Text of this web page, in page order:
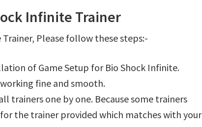
Infinite Trainer
Please follow these steps:-
of Game Setup for Bio Shock Infinite.
fine and smooth.
trainers one by one. Because some trainers
the trainer provided which matches with your